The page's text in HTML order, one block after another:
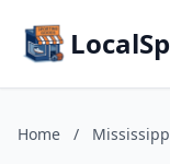
Home /